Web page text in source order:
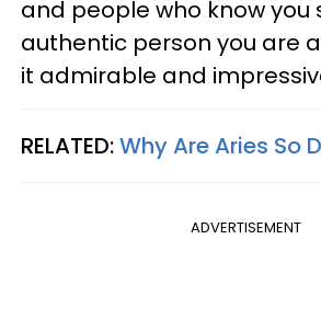
and people who know you
authentic person you are
it admirable and
RELATED:Why Are Aries So
ADVERTISEMENT